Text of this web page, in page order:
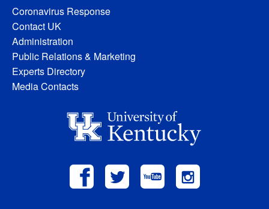
Coronavirus Response
Contact UK
Administration
Public Relations & Marketing
Experts Directory
Media Contacts